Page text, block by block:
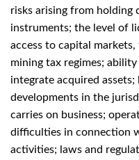
risks arising from holding
instruments; the level of
access to capital
mining tax regimes;
integrate acquired
developments in the
carries on business;
difficulties in connection
activities; laws and